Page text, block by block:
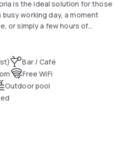
is the ideal solution for those
working day, a moment
or simply a few hours of
king-size double beds. A minibar
extra charge) and a 32" LED TV
to September and during
Sky channels with sports,
TV series are included. Most
are equipped with
guests will find a large
park, included in the offer and
Bar / Café
Free WiFi
Outdoor pool